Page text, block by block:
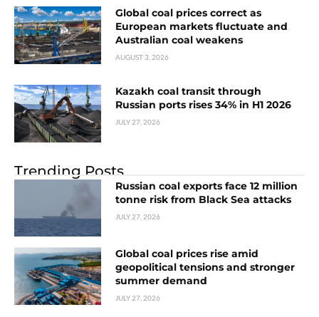
Global coal prices correct as
European markets fluctuate and
Australian coal weakens
AUGUST 3, 2026
Kazakh coal transit through
Russian ports rises 34% in H1 2026
JULY 27, 2026
Trending Posts
Russian coal exports face 12 million
tonne risk from Black Sea attacks
JULY 27, 2026
Global coal prices rise amid
geopolitical tensions and stronger
summer demand
JULY 27, 2026